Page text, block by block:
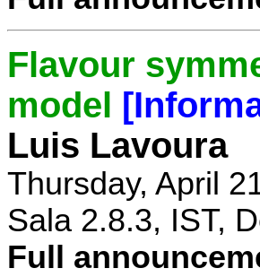
Flavour
model
Luis Lavoura
Thursday, April
Sala 2.8.3, IST,
Full